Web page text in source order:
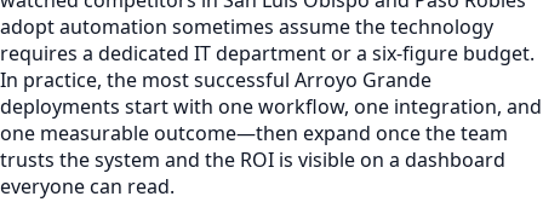
adopt automation sometimes assume the technology
requires a dedicated IT department or a six-figure budget.
In practice, the most successful Arroyo Grande
deployments start with one workflow, one integration, and
one measurable outcome—then expand once the team
trusts the system and the ROI is visible on a dashboard
everyone can read.